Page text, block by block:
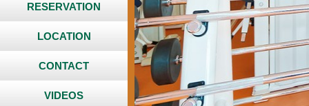
RESERVATION
LOCATION
CONTACT
VIDEOS